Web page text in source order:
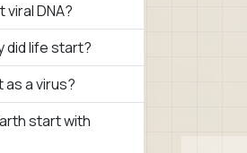
DNA?
did life start?
as a virus?
start with